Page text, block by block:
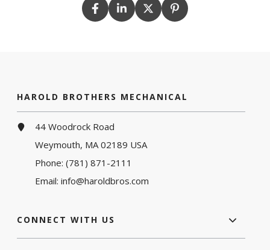
HAROLD BROTHERS MECHANICAL
44 Woodrock Road
Weymouth, MA 02189 USA
Phone:(781) 871-2111
Email:info@haroldbros.com
CONNECT WITH US